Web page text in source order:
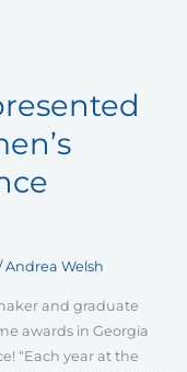
Andrea Welsh
and graduate
awards in Georgia
“Each year at the